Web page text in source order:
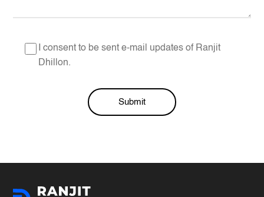
I consent to be sent e-mail updates of Ranjit
Dhillon.
Submit